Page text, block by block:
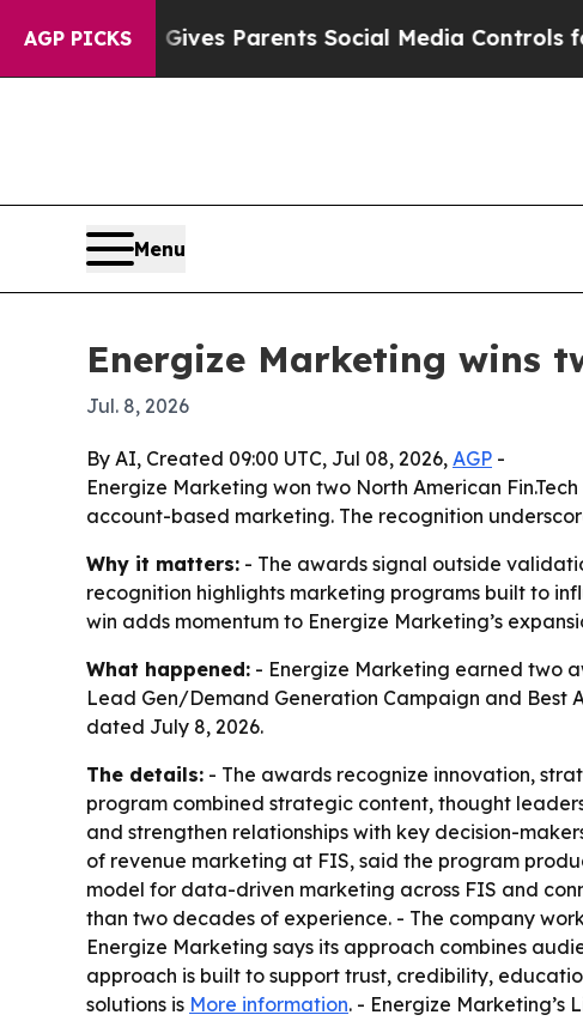
AGP PICKS
Brazil Gives Parents Social Media Controls for
Menu
Energize Marketing wins
Jul. 8, 2026
By AI, Created 09:00 UTC, Jul 08, 2026, AGP -
Energize Marketing won two North American
account-based marketing. The recognition
Why it matters: - The awards signal outside
recognition highlights marketing programs built to
win adds momentum to Energize Marketing’s
What happened: - Energize Marketing earned two
Lead Gen/Demand Generation Campaign and Best
dated July 8, 2026.
The details: - The awards recognize innovation,
program combined strategic content, thought
and strengthen relationships with key decision-
of revenue marketing at FIS, said the program
model for data-driven marketing across FIS and
than two decades of experience. - The company
Energize Marketing says its approach combines
approach is built to support trust, credibility,
solutions is More information. - Energize Marketing’s